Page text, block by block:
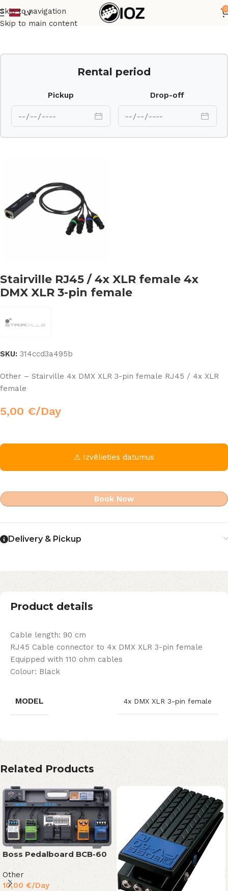
Skip to navigation
Skip to main content
LV
0
Home Other
Rental period
Pickup Drop-off
Stairville RJ45 / 4x XLR female 4x
DMX XLR 3-pin female
SKU: 314ccd3a495b
Other – Stairville 4x DMX XLR 3-pin female RJ45 / 4x XLR
female
5,00 €/Day
⚠ Izvēlieties datumus
Book Now
Delivery & Pickup
Product details
Cable length: 90 cm
RJ45 Cable connector to 4x DMX XLR 3-pin female
Equipped with 110 ohm cables
Colour: Black
MODEL 4x DMX XLR 3-pin female
Related Products
Boss Pedalboard BCB-60
Other
10,00 €/Day